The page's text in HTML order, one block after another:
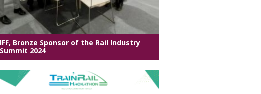
IFF, Bronze Sponsor of the Rail Industry
Summit 2024